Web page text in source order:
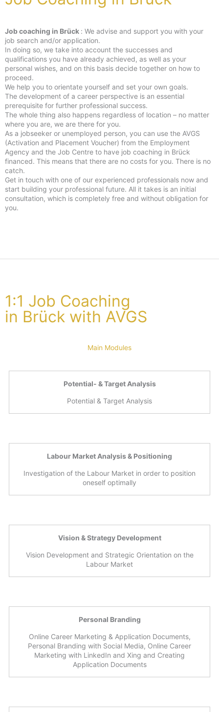
Job coaching in Brück : We advise and support you with your
job search and/or application.
In doing so, we take into account the successes and
qualifications you have already achieved, as well as your
personal wishes, and on this basis decide together on how to
proceed.
We help you to orientate yourself and set your own goals.
The development of a career perspective is an essential
prerequisite for further professional success.
The whole thing also happens regardless of location – no matter
where you are, we are there for you.
As a jobseeker or unemployed person, you can use the AVGS
(Activation and Placement Voucher) from the Employment
Agency and the Job Centre to have job coaching in Brück
financed. This means that there are no costs for you. There is no
catch.
Get in touch with one of our experienced professionals now and
start building your professional future. All it takes is an initial
consultation, which is completely free and without obligation for
you.
1:1 Job Coaching
in Brück with AVGS
Main Modules
Potential- & Target Analysis
Potential & Target Analysis
Labour Market Analysis & Positioning
Investigation of the Labour Market in order to position
oneself optimally
Vision & Strategy Development
Vision Development and Strategic Orientation on the
Labour Market
Personal Branding
Online Career Marketing & Application Documents,
Personal Branding with Social Media, Online Career
Marketing with LinkedIn and Xing and Creating
Application Documents